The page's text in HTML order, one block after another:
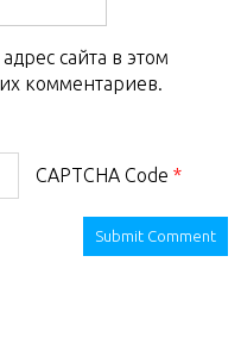
сайта в этом
комментариев.
CAPTCHA Code *